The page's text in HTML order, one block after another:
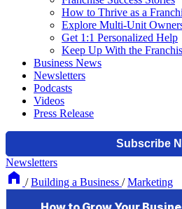
How to Thrive as a
Explore Multi-Unit
Get 1:1 Personalized Help
Keep Up With the
Business News
Newsletters
Podcasts
Videos
Press Release
Newsletters
/ Building a Business / Marketing